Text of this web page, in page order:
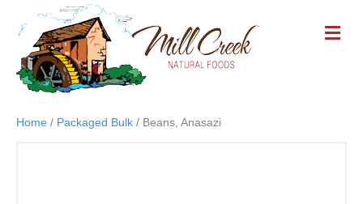
M
E
Home / Packaged Bulk / Beans, Anasazi